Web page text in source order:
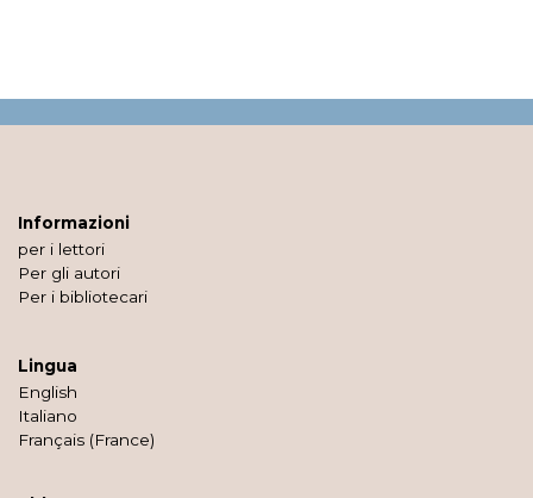
Informazioni
per i lettori
Per gli autori
Per i bibliotecari
Lingua
English
Italiano
Français (France)